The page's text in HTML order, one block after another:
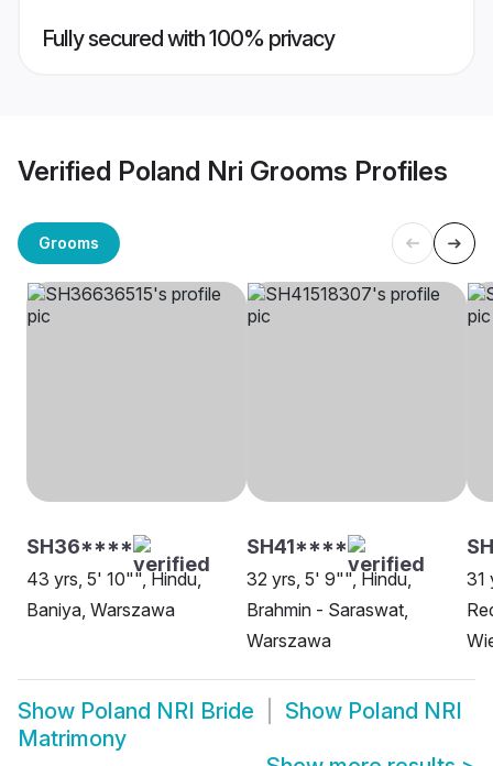
Fully secured with 100% privacy
Verified Poland Nri Grooms Profiles
Grooms
SH36****
43 yrs, 5' 10"", Hindu,
Baniya, Warszawa
SH41****
32 yrs, 5' 9"", Hindu,
Brahmin - Saraswat,
Warszawa
31
Show Poland NRI Bride Show Poland NRI
Matrimony